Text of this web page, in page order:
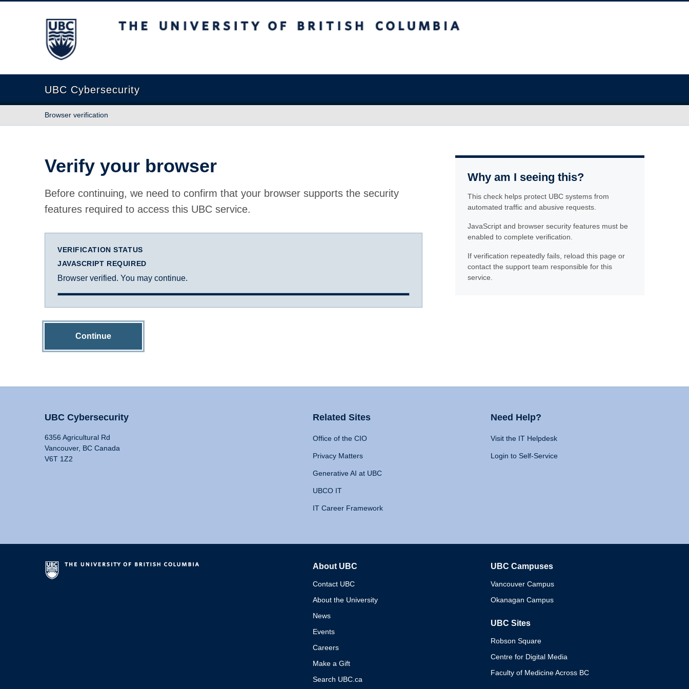
The University of British Columbia
UBC Cybersecurity
Browser verification
Verify your browser
Before continuing, we need to confirm that your browser supports the security
features required to access this UBC service.
VERIFICATION STATUS
JAVASCRIPT REQUIRED
Browser verified. You may continue.
Continue
Why am I seeing this?
This check helps protect UBC systems from
automated traffic and abusive requests.
JavaScript and browser security features must be
enabled to complete verification.
If verification repeatedly fails, reload this page or
contact the support team responsible for this
service.
UBC Cybersecurity
6356 Agricultural Rd
Vancouver, BC Canada
V6T 1Z2
Related Sites
Office of the CIO
Privacy Matters
Generative AI at UBC
UBCO IT
IT Career Framework
Need Help?
Visit the IT Helpdesk
Login to Self-Service
About UBC
Contact UBC
About the University
News
Events
Careers
Make a Gift
Search UBC.ca
UBC Campuses
Vancouver Campus
Okanagan Campus
UBC Sites
Robson Square
Centre for Digital Media
Faculty of Medicine Across BC